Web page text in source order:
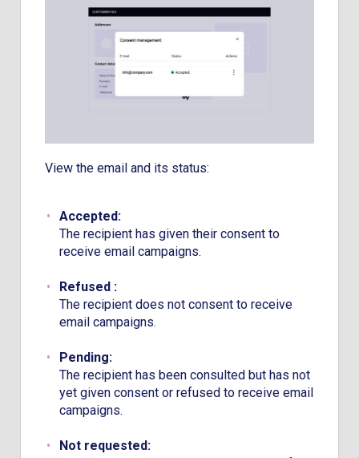
View the email and its status:
Accepted:
The recipient has given their consent to
receive email campaigns.
Refused :
The recipient does not consent to receive
email campaigns.
Pending:
The recipient has been consulted but has not
yet given consent or refused to receive email
campaigns.
Not requested: